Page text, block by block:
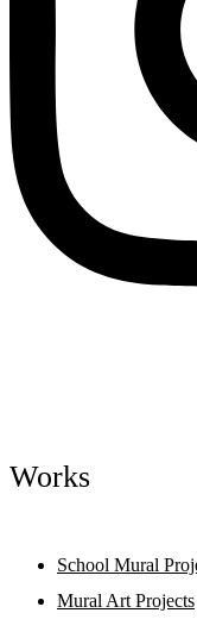
Works
School Mural
Mural Art Projects